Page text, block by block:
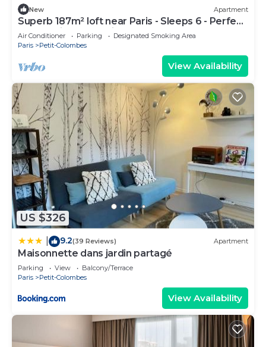
New Apartment
Superb 187m² loft near Paris - Sleeps 6 - Perfect
for creating memories
Air Conditioner Parking
Designated Smoking Area
Paris
Petit-Colombes
View Availability
US $326
9.2(39 Reviews) Apartment
Maisonnette dans jardin partagé
Parking View
Balcony/Terrace
Paris
Petit-Colombes
View Availability